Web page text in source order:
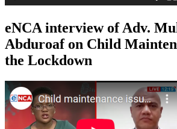
eNCA interview of Adv.
Abduroaf on Child
the Lockdown